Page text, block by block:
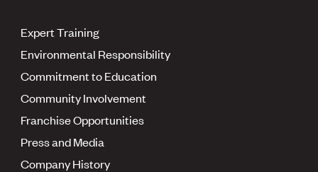
Expert Training
Environmental Responsibility
Commitment to Education
Community Involvement
Franchise Opportunities
Press and Media
Company History